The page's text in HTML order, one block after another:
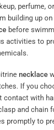
perfume,
building up on
before
activities to
necklace
If you
with
and chain
promptly to